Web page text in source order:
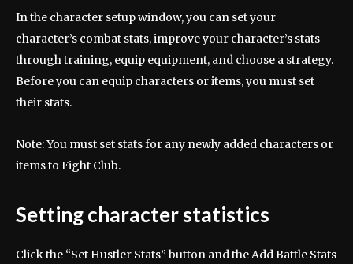
In the character setup window, you can set your
character’s combat stats, improve your character’s stats
through training, equip equipment, and choose a strategy.
Before you can equip characters or items, you must set
their stats.
Note: You must set stats for any newly added characters or
items to Fight Club.
Setting character statistics
Click the “Set Hustler Stats” button and the Add Battle Stats